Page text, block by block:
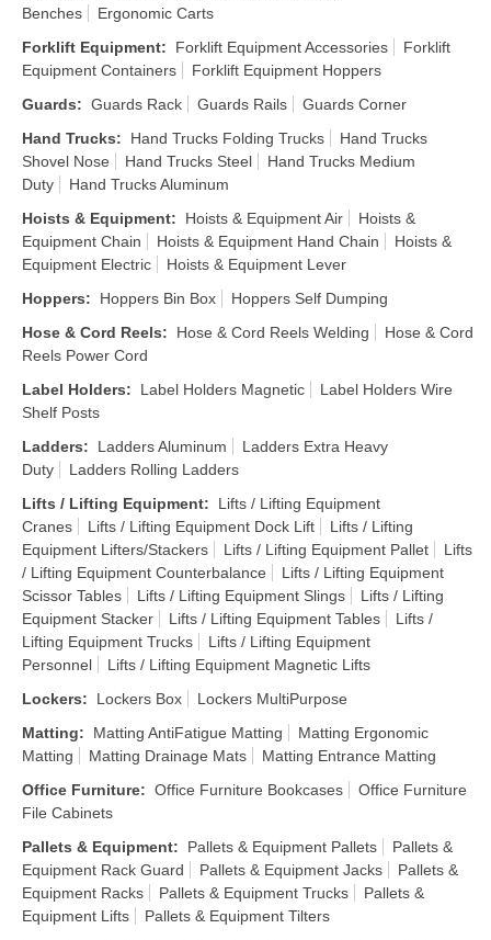
Benches
Ergonomic Carts
Forklift Equipment: Forklift Equipment Accessories
Forklift
Equipment Containers
Forklift Equipment Hoppers
Guards: Guards Rack Guards Rails
Guards Corner
Hand Trucks: Hand Trucks Folding Trucks
Hand Trucks
Shovel Nose
Hand Trucks Steel
Hand Trucks Medium
Duty
Hand Trucks Aluminum
Hoists & Equipment: Hoists & Equipment Air
Hoists &
Equipment Chain
Hoists & Equipment Hand Chain
Hoists &
Equipment Electric
Hoists & Equipment Lever
Hoppers: Hoppers Bin Box
Hoppers Self Dumping
Hose & Cord Reels: Hose & Cord Reels Welding
Hose & Cord
Reels Power Cord
Label Holders: Label Holders Magnetic
Label Holders Wire
Shelf Posts
Ladders: Ladders Aluminum
Ladders Extra Heavy
Duty
Ladders Rolling Ladders
Lifts / Lifting Equipment:
Lifts / Lifting Equipment
Cranes
Lifts / Lifting Equipment Dock Lift
Lifts / Lifting
Equipment Lifters/Stackers
Lifts / Lifting Equipment Pallet
Lifts
/ Lifting Equipment Counterbalance
Lifts / Lifting Equipment
Scissor Tables
Lifts / Lifting Equipment Slings
Lifts / Lifting
Equipment Stacker
Lifts / Lifting Equipment Tables
Lifts /
Lifting Equipment Trucks
Lifts / Lifting Equipment
Personnel
Lifts / Lifting Equipment Magnetic Lifts
Lockers: Lockers Box
Lockers MultiPurpose
Matting: Matting AntiFatigue Matting
Matting Ergonomic
Matting
Matting Drainage Mats
Matting Entrance Matting
Office Furniture: Office Furniture Bookcases
Office Furniture
File Cabinets
Pallets & Equipment: Pallets & Equipment Pallets
Pallets &
Equipment Rack Guard
Pallets & Equipment Jacks
Pallets &
Equipment Racks
Pallets & Equipment Trucks
Pallets &
Equipment Lifts
Pallets & Equipment Tilters